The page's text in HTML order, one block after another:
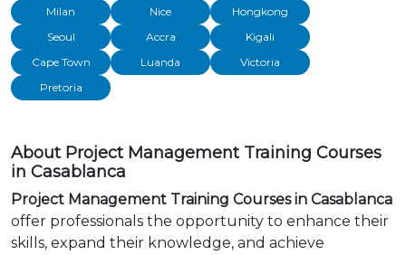
Milan
Nice
Hongkong
Seoul
Accra
Kigali
Cape Town
Luanda
Victoria
Pretoria
About Project Management Training Courses
in Casablanca
Project Management Training Courses in Casablanca
offer professionals the opportunity to enhance their
skills, expand their knowledge, and achieve